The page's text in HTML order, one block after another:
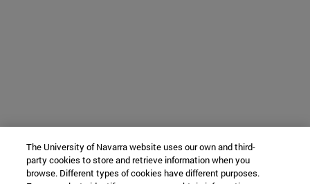
The University of Navarra website uses our own and third-
party cookies to store and retrieve information when you
browse. Different types of cookies have different purposes.